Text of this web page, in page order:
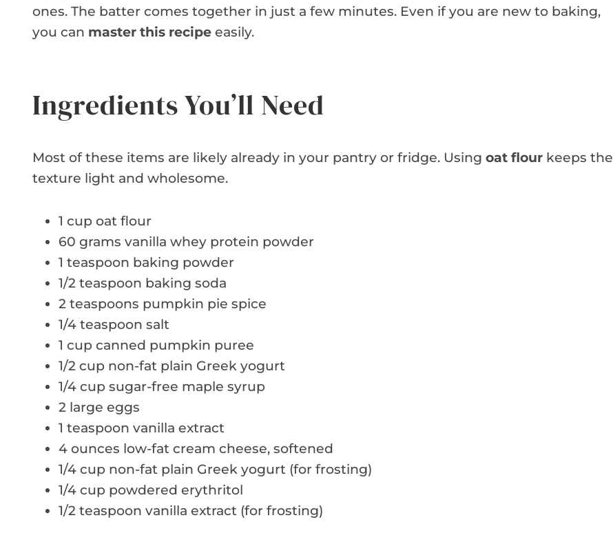
ones. The batter comes together in just a few minutes. Even if you are new to baking,
you can master this recipe easily.
Ingredients You’ll Need
Most of these items are likely already in your pantry or fridge. Using oat flour keeps the
texture light and wholesome.
1 cup oat flour
60 grams vanilla whey protein powder
1 teaspoon baking powder
1/2 teaspoon baking soda
2 teaspoons pumpkin pie spice
1/4 teaspoon salt
1 cup canned pumpkin puree
1/2 cup non-fat plain Greek yogurt
1/4 cup sugar-free maple syrup
2 large eggs
1 teaspoon vanilla extract
4 ounces low-fat cream cheese, softened
1/4 cup non-fat plain Greek yogurt (for frosting)
1/4 cup powdered erythritol
1/2 teaspoon vanilla extract (for frosting)